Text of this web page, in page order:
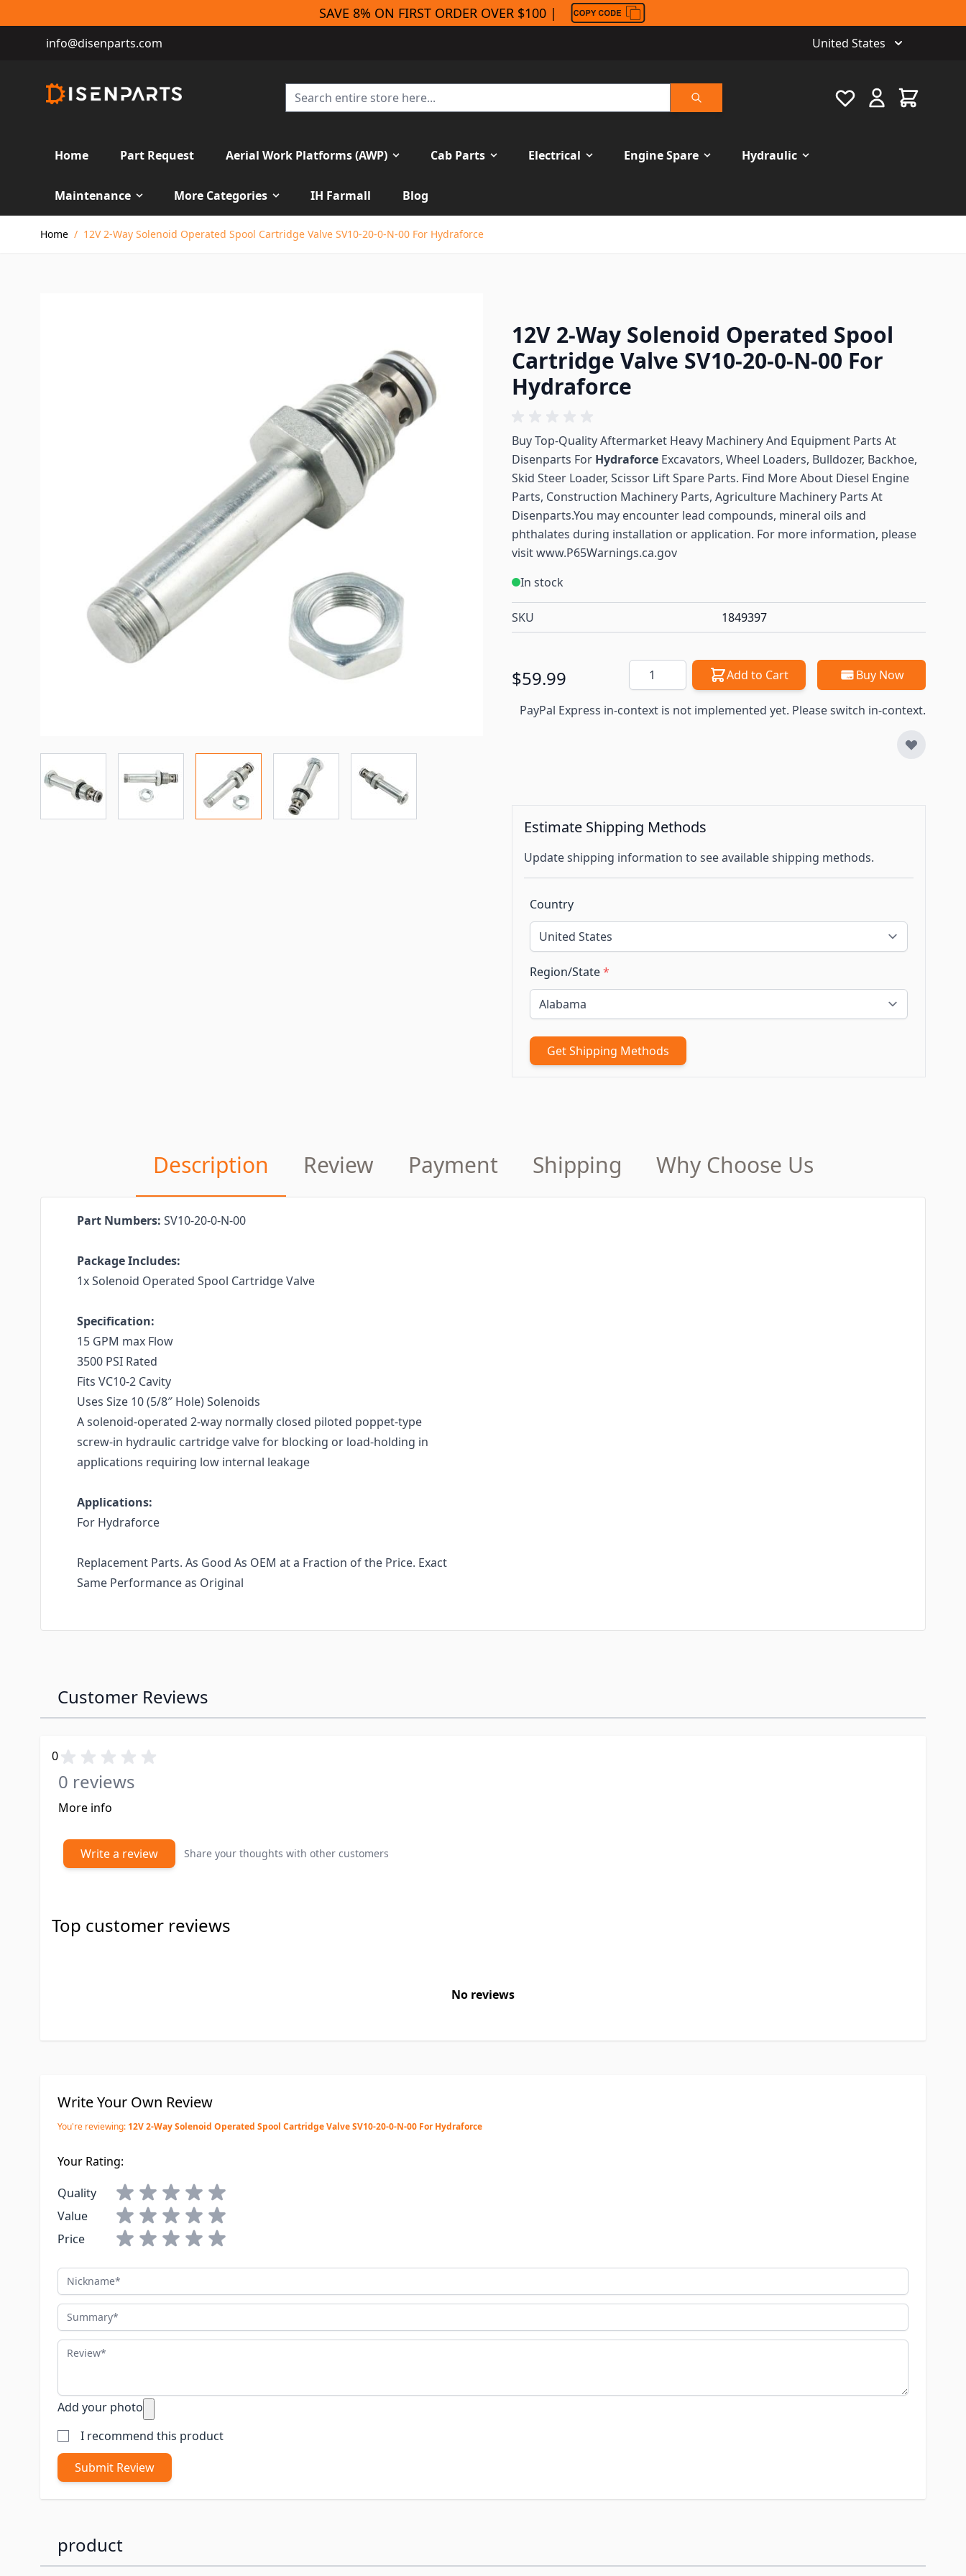
SAVE 8% ON FIRST ORDER OVER $100 |
info@disenparts.com United States
Search
Favourite Cart
Home Part Request Aerial Work Platforms (AWP) Cab Parts Electrical Engine Spare Hydraulic
Maintenance More Categories IH Farmall
Blog
Home / 12V 2-Way Solenoid Operated Spool Cartridge Valve SV10-20-0-N-00 For Hydraforce
12V 2-Way Solenoid Operated Spool
Cartridge Valve SV10-20-0-N-00 For
Hydraforce
Buy Top-Quality Aftermarket Heavy Machinery And Equipment Parts At
Disenparts For Hydraforce Excavators, Wheel Loaders, Bulldozer, Backhoe,
Skid Steer Loader, Scissor Lift Spare Parts. Find More About Diesel Engine
Parts, Construction Machinery Parts, Agriculture Machinery Parts At
Disenparts.You may encounter lead compounds, mineral oils and
phthalates during installation or application. For more information, please
visitwww.P65Warnings.ca.gov
In stock
SKU 1849397
$59.99 Quantity Add to Cart Buy Now
PayPal Express in-context is not implemented yet. Please switch in-context.
Estimate Shipping Methods
Update shipping information to see available shipping methods.
Country
Region/State*
Get Shipping Methods
Description Review Payment Shipping Why Choose Us
Part Numbers: SV10-20-0-N-00
Package Includes:
1x Solenoid Operated Spool Cartridge Valve
Specification:
15 GPM max Flow
3500 PSI Rated
Fits VC10-2 Cavity
Uses Size 10 (5/8″ Hole) Solenoids
A solenoid-operated 2-way normally closed piloted poppet-type
screw-in hydraulic cartridge valve for blocking or load-holding in
applications requiring low internal leakage
Applications:
For Hydraforce
Replacement Parts. As Good As OEM at a Fraction of the Price. Exact
Same Performance as Original
Customer Reviews
0
0 reviews
More info
Write a review Share your thoughts with other customers
Top customer reviews
No reviews
Write Your Own Review
You're reviewing: 12V 2-Way Solenoid Operated Spool Cartridge Valve SV10-20-0-N-00 For Hydraforce
Your Rating:
Quality
Value
Price
Nickname
Summary
Review
Add your photo
I recommend this product
Submit Review
product